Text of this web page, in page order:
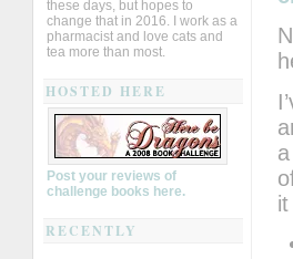
these days, but hopes to
change that in 2016. I work as a
pharmacist and love cats and
tea more than most.
HOSTED HERE
Post your reviews of
challenge books here.
RECENTLY